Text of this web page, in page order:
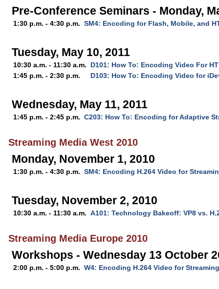
Pre-Conference Seminars - Monday,
1:30 p.m. - 4:30 p.m. SM4: Encoding for Flash, Mobile, and
Tuesday, May 10, 2011
10:30 a.m. - 11:30 a.m.
D101: How To: Encoding Video For
1:45 p.m. - 2:30 p.m.
D103: How To: Encoding Video for
Wednesday, May 11, 2011
1:45 p.m. - 2:45 p.m. C203: How To: Encoding for Adaptive
Streaming Media West 2010
Monday, November 1, 2010
1:30 p.m. - 4:30 p.m. SM4: Encoding H.264 Video for
Tuesday, November 2, 2010
10:30 a.m. - 11:30 a.m. A101: Technology Bakeoff: VP8 vs.
Streaming Media Europe 2010
Workshops - Wednesday 13 October
2:00 p.m. - 5:00 p.m. W4: Encoding H.264 Video for